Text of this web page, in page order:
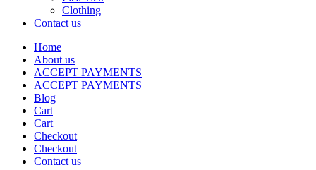
Clothing
Contact us
Home
About us
ACCEPT PAYMENTS
ACCEPT PAYMENTS
Blog
Cart
Cart
Checkout
Checkout
Contact us